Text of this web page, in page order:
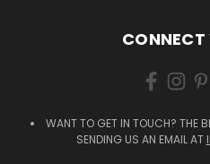
WANT TO GET IN TOUCH? THE
SENDING US AN EMAIL AT